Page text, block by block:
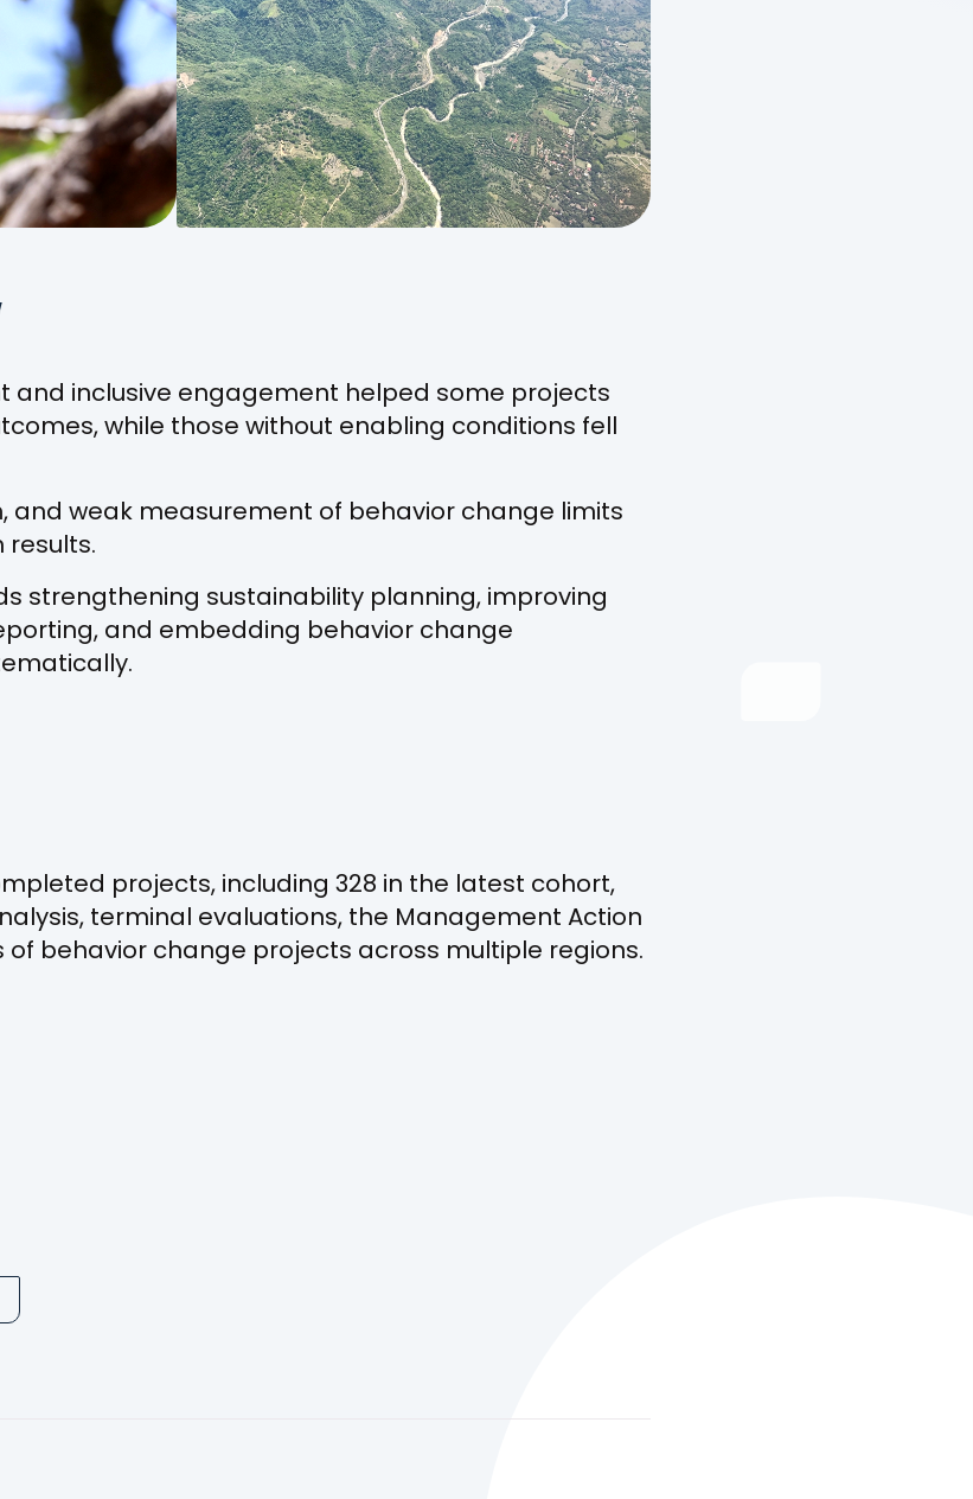
and inclusive engagement helped some projects
while those without enabling conditions fell
and weak measurement of behavior change limits
results.
strengthening sustainability planning, improving
and embedding behavior change
projects, including 328 in the latest cohort,
terminal evaluations, the Management Action
of behavior change projects across multiple regions.